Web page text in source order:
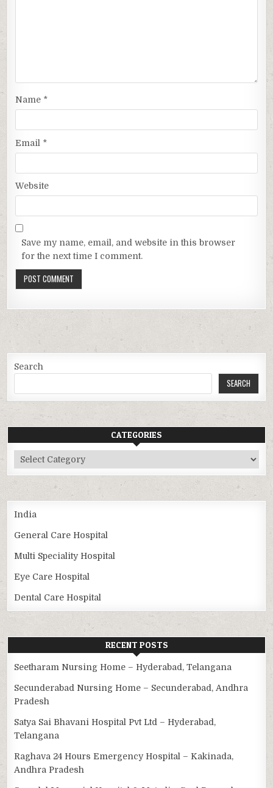
Name *
Email *
Website
Save my name, email, and website in this browser
for the next time I comment.
Search
SEARCH
CATEGORIES
Categories
India
General Care Hospital
Multi Speciality Hospital
Eye Care Hospital
Dental Care Hospital
RECENT POSTS
Seetharam Nursing Home – Hyderabad, Telangana
Secunderabad Nursing Home – Secunderabad, Andhra
Pradesh
Satya Sai Bhavani Hospital Pvt Ltd – Hyderabad,
Telangana
Raghava 24 Hours Emergency Hospital – Kakinada,
Andhra Pradesh